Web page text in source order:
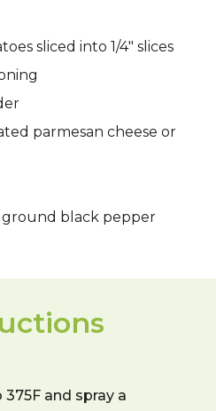
sliced into 1/4″ slices
parmesan cheese or
ground black pepper
and spray a